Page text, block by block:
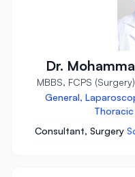
Dr.
MBBS, FCPS
General,
Consultant, Surgery